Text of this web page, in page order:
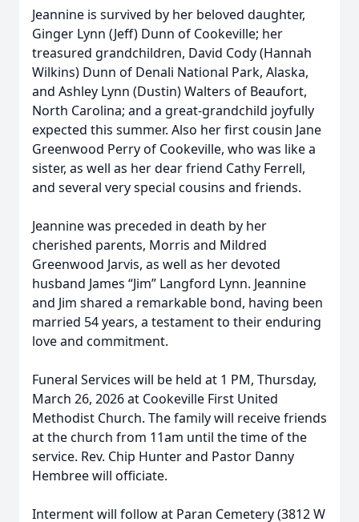
Jeannine is survived by her beloved daughter,
Ginger Lynn (Jeff) Dunn of Cookeville; her
treasured grandchildren, David Cody (Hannah
Wilkins) Dunn of Denali National Park, Alaska,
and Ashley Lynn (Dustin) Walters of Beaufort,
North Carolina; and a great-grandchild joyfully
expected this summer. Also her first cousin Jane
Greenwood Perry of Cookeville, who was like a
sister, as well as her dear friend Cathy Ferrell,
and several very special cousins and friends.
Jeannine was preceded in death by her
cherished parents, Morris and Mildred
Greenwood Jarvis, as well as her devoted
husband James “Jim” Langford Lynn. Jeannine
and Jim shared a remarkable bond, having been
married 54 years, a testament to their enduring
love and commitment.
Funeral Services will be held at 1 PM, Thursday,
March 26, 2026 at Cookeville First United
Methodist Church. The family will receive friends
at the church from 11am until the time of the
service. Rev. Chip Hunter and Pastor Danny
Hembree will officiate.
Interment will follow at Paran Cemetery (3812 W